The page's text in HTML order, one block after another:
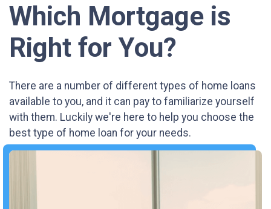
Which Mortgage is
Right for You?
There are a number of different types of home loans
available to you, and it can pay to familiarize yourself
with them. Luckily we're here to help you choose the
best type of home loan for your needs.